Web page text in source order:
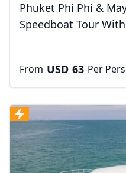
Phuket Phi Phi &
Speedboat Tour
From USD 63 Per